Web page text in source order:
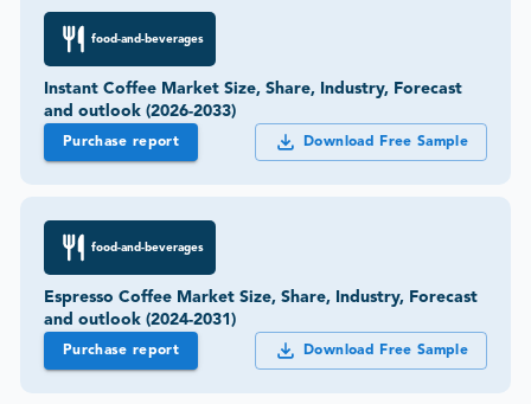
food-and-beverages
Instant Coffee Market Size, Share, Industry, Forecast
and outlook (2026-2033)
Purchase report Download Free Sample
food-and-beverages
Espresso Coffee Market Size, Share, Industry, Forecast
and outlook (2024-2031)
Purchase report Download Free Sample